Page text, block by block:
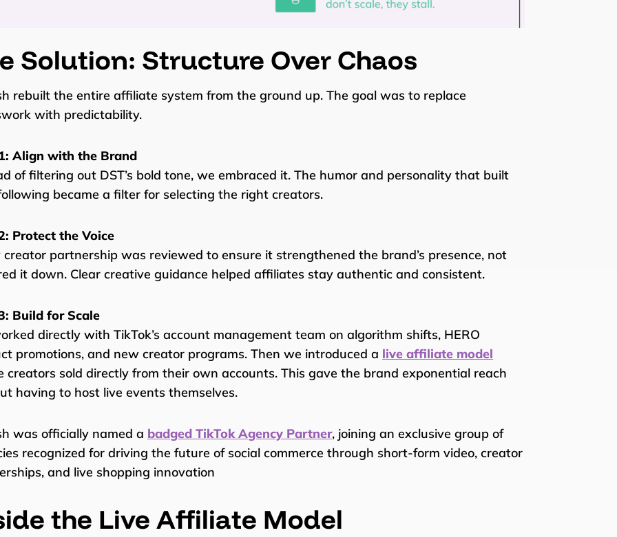
Solution: Structure Over Chaos
rebuilt the entire affiliate system from the ground up. The goal was to replace
with predictability.
Align with the Brand
of filtering out DST’s bold tone, we embraced it. The humor and personality that built
became a filter for selecting the right creators.
Protect the Voice
creator partnership was reviewed to ensure it strengthened the brand’s presence, not
it down. Clear creative guidance helped affiliates stay authentic and consistent.
Build for Scale
directly with TikTok’s account management team on algorithm shifts, HERO
promotions, and new creator programs. Then we introduced a live affiliate model
creators sold directly from their own accounts. This gave the brand exponential reach
having to host live events themselves.
was officially named a badged TikTok Agency Partner, joining an exclusive group of
recognized for driving the future of social commerce through short-form video, creator
and live shopping innovation
the Live Affiliate Model